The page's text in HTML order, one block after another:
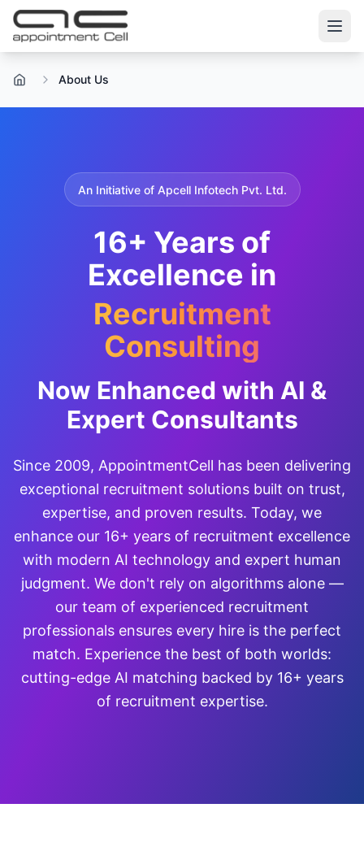
Home About Us
An Initiative of Apcell Infotech Pvt. Ltd.
16+ Years of
Excellence in
Recruitment
Consulting
Now Enhanced with AI &
Expert Consultants
Since 2009, AppointmentCell has been delivering
exceptional recruitment solutions built on trust,
expertise, and proven results. Today, we
enhance our 16+ years of recruitment excellence
with modern AI technology and expert human
judgment. We don't rely on algorithms alone —
our team of experienced recruitment
professionals ensures every hire is the perfect
match. Experience the best of both worlds:
cutting-edge AI matching backed by 16+ years
of recruitment expertise.